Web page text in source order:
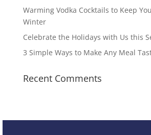
Warming Vodka Cocktails to Keep
Winter
Celebrate the Holidays with Us this
3 Simple Ways to Make Any Meal
Recent Comments